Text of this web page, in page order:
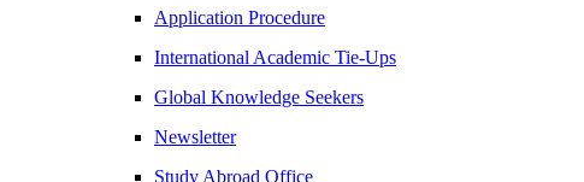
Application Procedure
International Academic Tie-Ups
Global Knowledge Seekers
Newsletter
Study Abroad Office